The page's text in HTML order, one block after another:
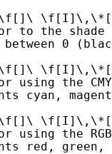
to the
0
using the
cyan,
using the
red, green,